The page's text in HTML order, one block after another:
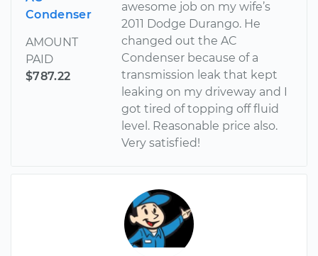
Condenser
AMOUNT
PAID
$787.22
awesome job on my wife’s
2011 Dodge Durango. He
changed out the AC
Condenser because of a
transmission leak that kept
leaking on my driveway and I
got tired of topping off fluid
level. Reasonable price also.
Very satisfied!